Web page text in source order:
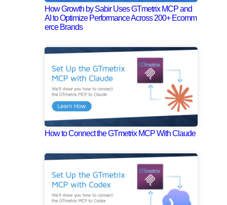
How Growth by Sabir Uses GTmetrix MCP and
AI to Optimize Performance Across 200+ Ecomm
erce Brands
How to Connect the GTmetrix MCP With Claude